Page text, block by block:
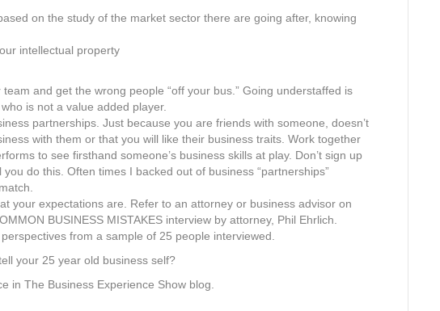
on the study of the market sector there are going after, knowing
intellectual property
and get the wrong people “off your bus.” Going understaffed is
is not a value added player.
partnerships. Just because you are friends with someone, doesn’t
with them or that you will like their business traits. Work together
to see firsthand someone’s business skills at play. Don’t sign up
do this. Often times I backed out of business “partnerships”
your expectations are. Refer to an attorney or business advisor on
BUSINESS MISTAKES interview by attorney, Phil Ehrlich.
from a sample of 25 people interviewed.
your 25 year old business self?
in The Business Experience Show blog.